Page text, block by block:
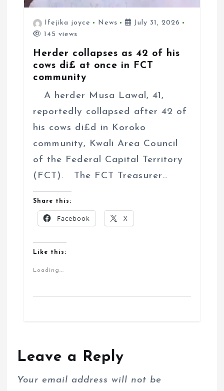
Ifejika joyce News
July 31, 2026
145 views
Herder collapses as 42 of his
cows di£ at once in FCT
community
A herder Musa Lawal, 41,
reportedly collapsed after 42 of
his cows di£d in Koroko
community, Kwali Area Council
of the Federal Capital Territory
(FCT). The FCT Treasurer…
Share this:
Facebook X
Like this:
Loading...
Leave a Reply
Your email address will not be